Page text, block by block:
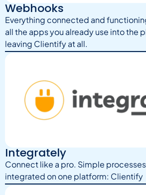
Webhooks
Everything connected and
all the apps you already use into the
leaving Clientify at all.
Integrately
Connect like a pro. Simple
integrated on one platform: Clientify